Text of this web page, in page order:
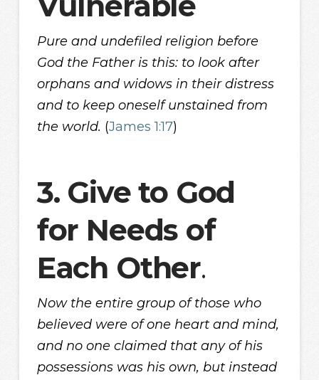
Pure and undefiled religion before
God the Father is this: to look after
orphans and widows in their distress
and to keep oneself unstained from
the world. (James 1:17)
3. Give to God
for Needs of
Each Other.
Now the entire group of those who
believed were of one heart and mind,
and no one claimed that any of his
possessions was his own, but instead